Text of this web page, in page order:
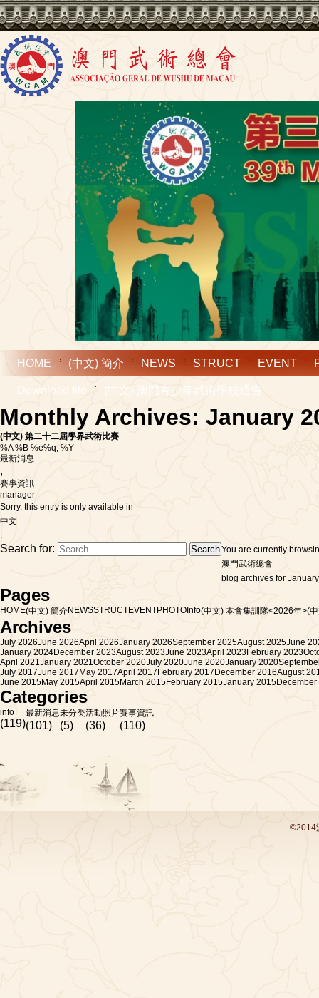
HOME (中文) 簡介 NEWS STRUCT EVENT
Download file (中文) 澳門青少年武術學校通告
Monthly Archives: January
(中文) 第二十二屆學界武術比賽
%A %B %e%q, %Y
最新消息
,
賽事資訊
manager
Sorry, this entry is only available in
中文
.
Search for:
You are currently
澳門武術總會
blog archives for
Pages
HOME(中文) 簡介NEWSSTRUCTEVENTPHOTO Info(中文) 本會集訓隊<2026年>(
Archives
July 2026June 2026April 2026January 2026September 2025August 2025June
January 2024December 2023August 2023June 2023April 2023February 2023
April 2021January 2021October 2020July 2020June 2020January 2020
July 2017June 2017 May 2017April 2017 February 2017 December 2016August
June 2015May 2015April 2015March 2015February 2015January 2015
Categories
info
(119)
最新消息
(101)
未分类
(5)
活動照片
(36)
賽事資訊
(110)
©2014